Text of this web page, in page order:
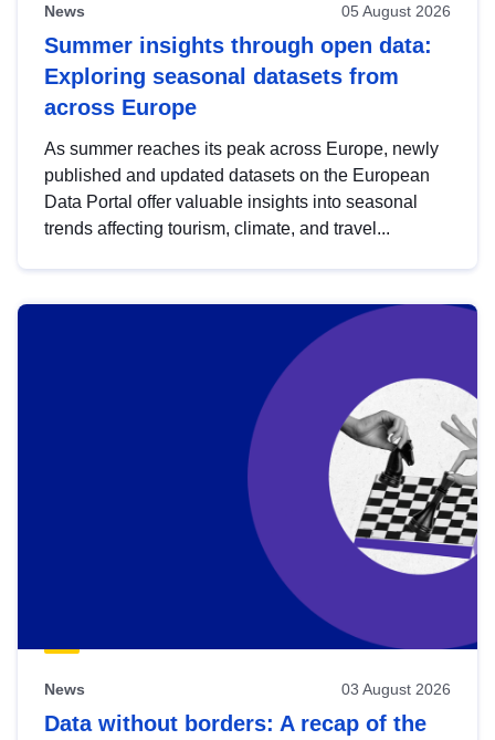
News 05 August 2026
Summer insights through open data:
Exploring seasonal datasets from
across Europe
As summer reaches its peak across Europe, newly
published and updated datasets on the European
Data Portal offer valuable insights into seasonal
trends affecting tourism, climate, and travel...
News 03 August 2026
Data without borders: A recap of the